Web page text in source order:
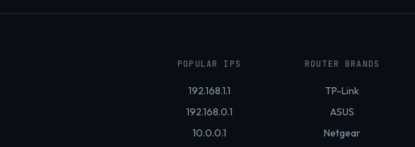
POPULAR IPS
192.168.1.1
192.168.0.1
10.0.0.1
ROUTER BRANDS
TP-Link
ASUS
Netgear